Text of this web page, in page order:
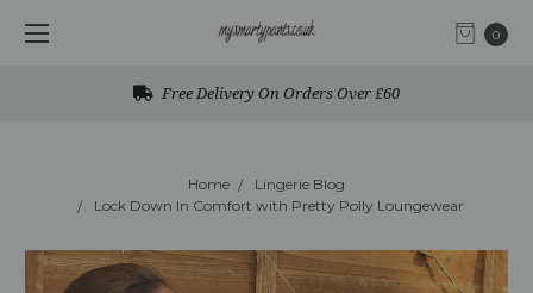
0
Free Delivery On Orders Over £60
Home
Lingerie Blog
Lock Down In Comfort with Pretty Polly Loungewear